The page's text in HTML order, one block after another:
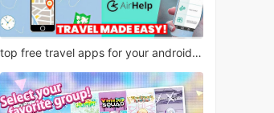
top free travel apps for your android phone